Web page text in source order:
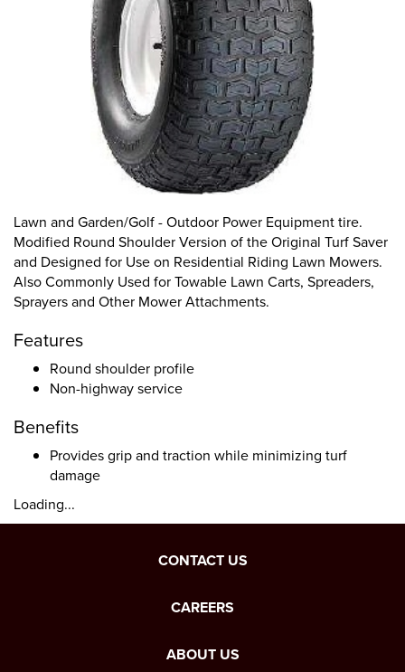
Lawn and Garden/Golf - Outdoor Power Equipment tire.
Modified Round Shoulder Version of the Original Turf Saver
and Designed for Use on Residential Riding Lawn Mowers.
Also Commonly Used for Towable Lawn Carts, Spreaders,
Sprayers and Other Mower Attachments.
Features
Round shoulder profile
Non-highway service
Benefits
Provides grip and traction while minimizing turf
damage
Loading...
CONTACT US
CAREERS
ABOUT US